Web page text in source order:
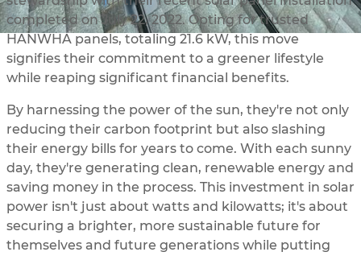
completed on July 22, 2022. Opting for trusted
HANWHA panels, totaling 21.6 kW, this move
signifies their commitment to a greener lifestyle
while reaping significant financial benefits.
By harnessing the power of the sun, they're not only
reducing their carbon footprint but also slashing
their energy bills for years to come. With each sunny
day, they're generating clean, renewable energy and
saving money in the process. This investment in solar
power isn't just about watts and kilowatts; it's about
securing a brighter, more sustainable future for
themselves and future generations while putting